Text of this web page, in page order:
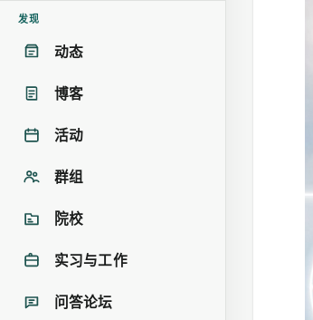
发现
动态
博客
活动
群组
院校
实习与工作
问答论坛